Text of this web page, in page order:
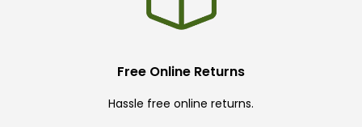
Free Online Returns
Hassle free online returns.